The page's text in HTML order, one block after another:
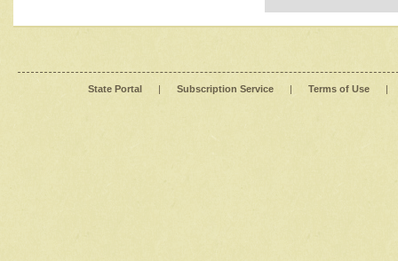
State Portal | Subscription Service | Terms of Use |